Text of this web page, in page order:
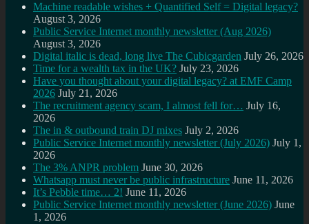
Machine readable wishes + Quantified Self = Digital legacy?
August 3, 2026
Public Service Internet monthly newsletter (Aug 2026)
August 3, 2026
Digital italic is dead, long live The Cubicgarden July 26, 2026
Time for a wealth tax in the UK? July 23, 2026
Have you thought about your digital legacy? at EMF Camp
2026 July 21, 2026
The recruitment agency scam, I almost fell for… July 16,
2026
The in & outbound train DJ mixes July 2, 2026
Public Service Internet monthly newsletter (July 2026) July 1,
2026
The 3% ANPR problem June 30, 2026
Whatsapp must never be public infrastructure June 11, 2026
It’s Pebble time… 2! June 11, 2026
Public Service Internet monthly newsletter (June 2026) June
1, 2026